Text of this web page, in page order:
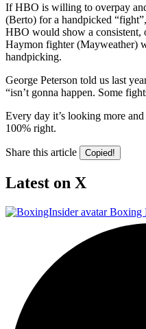
If HBO is willing to overpay
(Berto) for a handpicked
HBO would show a consistent,
Haymon fighter (Mayweather)
handpicking.
George Peterson told us last
“isn’t gonna happen. Some
Every day it’s looking more
100% right.
Share this article Copied!
Latest on X
Boxing